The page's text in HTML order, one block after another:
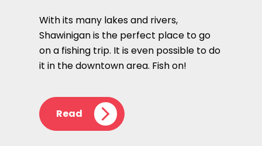
With its many lakes and rivers,
Shawinigan is the perfect place to go
on a fishing trip. It is even possible to do
it in the downtown area. Fish on!
Read